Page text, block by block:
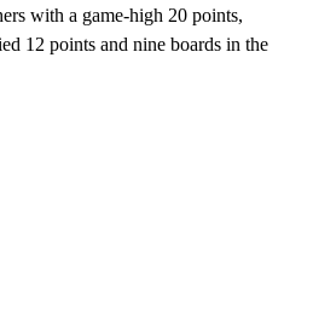
with a game-high 20 points,
12 points and nine boards in the